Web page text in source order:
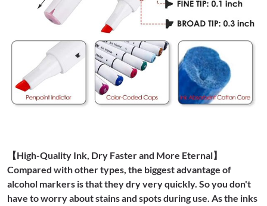
【High-Quality Ink, Dry Faster and More Eternal】
Compared with other types, the biggest advantage of
alcohol markers is that they dry very quickly. So you don't
have to worry about stains and spots during use. As the inks